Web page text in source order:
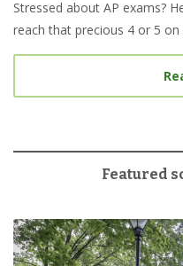
Stressed about AP exams?
reach that precious 4 or 5 on
Featured